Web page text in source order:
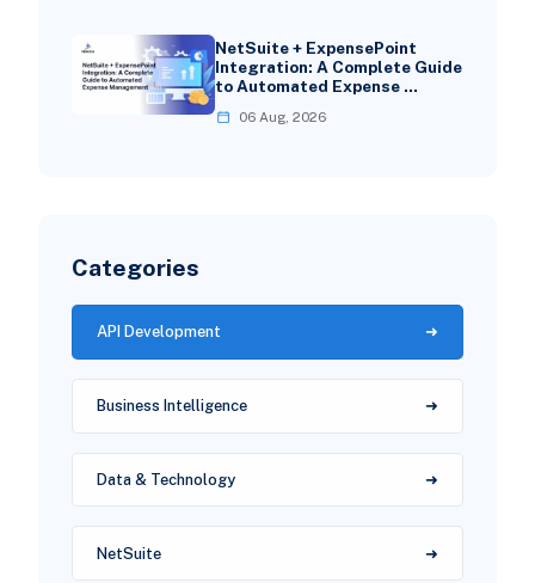
NetSuite + ExpensePoint
Integration: A Complete Guide
to Automated Expense …
06 Aug, 2026
Categories
API Development
Business Intelligence
Data & Technology
NetSuite